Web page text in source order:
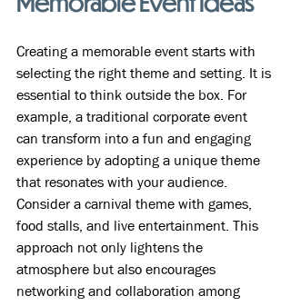
Creating a memorable event starts with
selecting the right theme and setting. It is
essential to think outside the box. For
example, a traditional corporate event
can transform into a fun and engaging
experience by adopting a unique theme
that resonates with your audience.
Consider a carnival theme with games,
food stalls, and live entertainment. This
approach not only lightens the
atmosphere but also encourages
networking and collaboration among